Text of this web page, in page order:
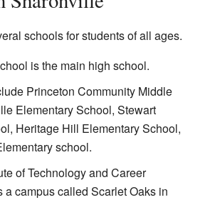
schools for students of all ages.
is the main high school.
Princeton Community Middle
Elementary School, Stewart
Heritage Hill Elementary School,
school.
of Technology and Career
a campus called Scarlet Oaks in